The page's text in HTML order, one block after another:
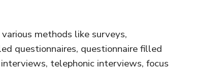
methods like surveys,
questionnaires, questionnaire filled
telephonic interviews, focus